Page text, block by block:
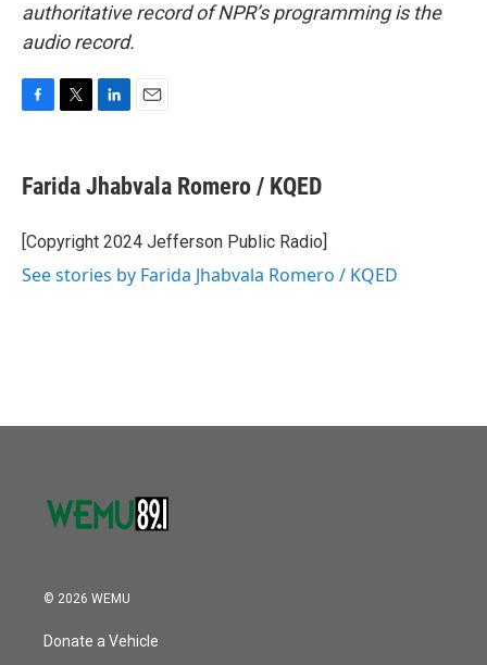
authoritative record of NPR’s programming is the
audio record.
e
b
o
k
t
t
r
k
e
I
i
l
Farida Jhabvala Romero / KQED
[Copyright 2024 Jefferson Public Radio]
See stories by Farida Jhabvala Romero / KQED
© 2026 WEMU
Donate a Vehicle